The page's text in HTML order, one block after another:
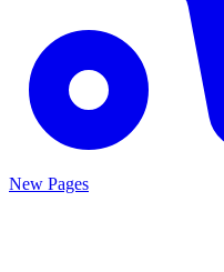
New Pages